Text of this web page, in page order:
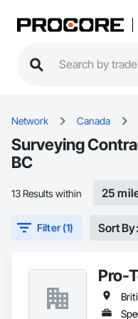
Network Canada
Surveying
BC
13 Results within 25
Filter (1) Sort
Pro-